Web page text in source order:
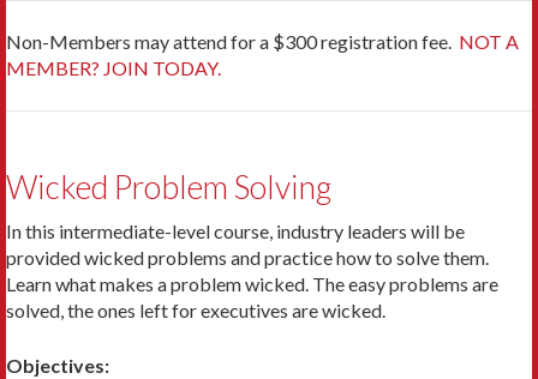
Non-Members may attend for a $300 registration fee. NOT A
MEMBER? JOIN TODAY.
Wicked Problem Solving
In this intermediate-level course, industry leaders will be
provided wicked problems and practice how to solve them.
Learn what makes a problem wicked. The easy problems are
solved, the ones left for executives are wicked.
Objectives: